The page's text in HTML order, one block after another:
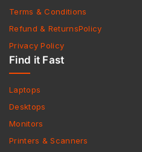
Terms & Conditions
Refund & ReturnsPolicy
Privacy Policy
Find it Fast
Laptops
Desktops
Monitors
Printers & Scanners